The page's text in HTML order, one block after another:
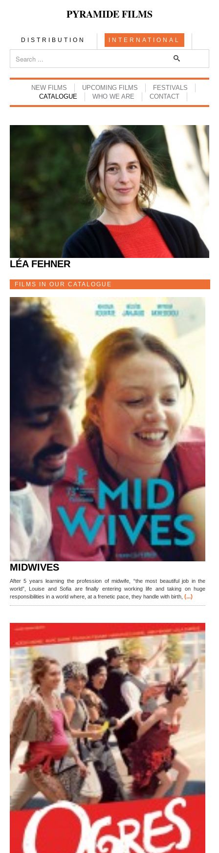
PYRAMIDE FILMS
DISTRIBUTION INTERNATIONAL
NEW FILMS UPCOMING FILMS
FESTIVALS
CATALOGUE
WHO WE ARE CONTACT
LÉA FEHNER
FILMS IN OUR CATALOGUE
MIDWIVES
After 5 years learning the profession of midwife, “the most beautiful job in the
world”, Louise and Sofia are finally entering working life and taking on huge
responsibilities in a world where, at a frenetic pace, they handle with birth, (...)